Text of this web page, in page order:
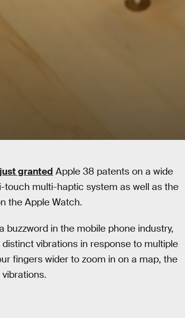
granted Apple 38 patents on a wide
multi-haptic system as well as the
the Apple Watch.
in the mobile phone industry,
vibrations in response to multiple
fingers wider to zoom in on a map, the